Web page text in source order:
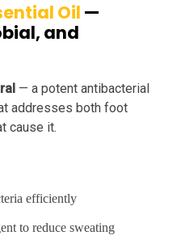
Oil —
and
— a potent antibacterial
addresses both foot
cause it.
efficiently
to reduce sweating